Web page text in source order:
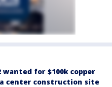
wanted for $100k copper
center construction site